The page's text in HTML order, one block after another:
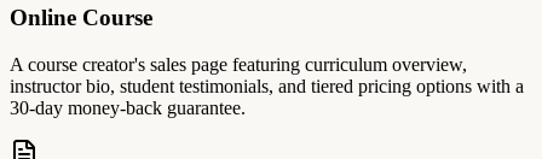
Online Course
A course creator's sales page featuring curriculum overview,
instructor bio, student testimonials, and tiered pricing options with a
30-day money-back guarantee.